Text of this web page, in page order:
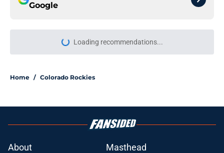
Google
Loading recommendations...
Please wait while we load
Home / Colorado Rockies
About Masthead